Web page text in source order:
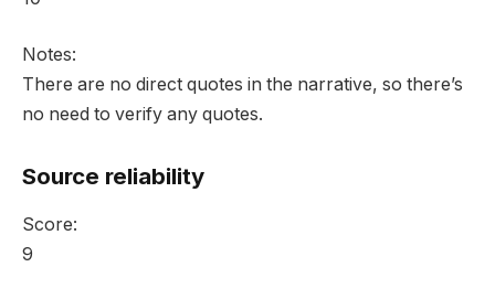
Notes:
There are no direct quotes in the narrative, so there’s
no need to verify any quotes.
Source reliability
Score:
9